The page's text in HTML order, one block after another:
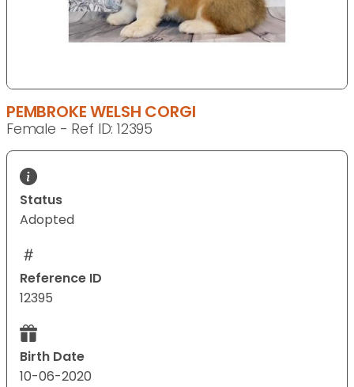
PEMBROKE WELSH CORGI
Female - Ref ID: 12395
Status
Adopted
Reference ID
12395
Birth Date
10-06-2020